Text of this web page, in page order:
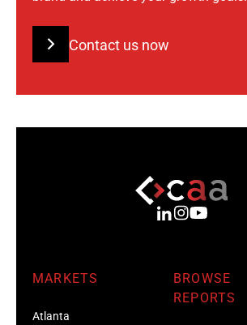
Contact us now
MARKETS
Atlanta
BROWSE
REPORTS